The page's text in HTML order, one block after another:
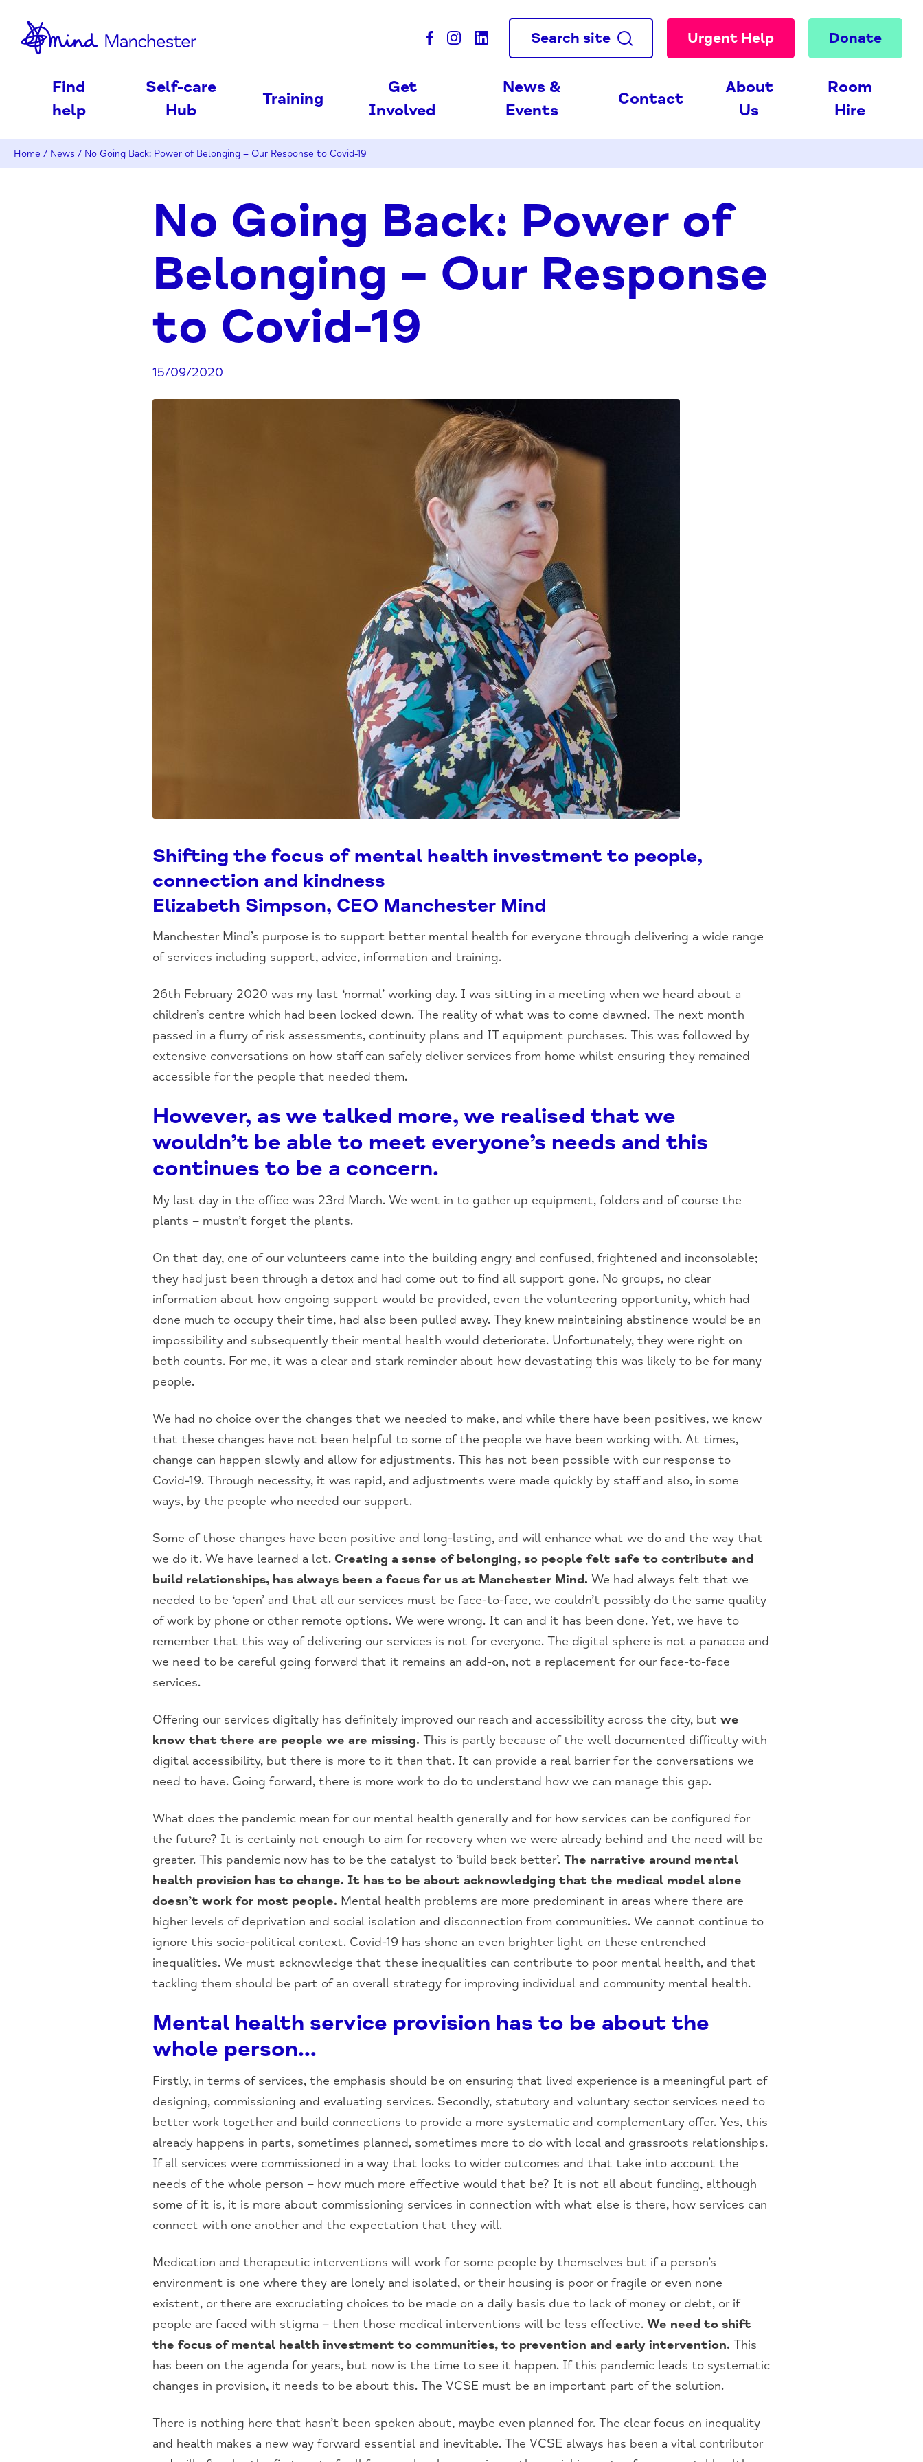
Search site Urgent Help Donate
Find
help
Self-care
Hub
Training
Get
Involved
News &
Events
Contact
About
Us
Room
Hire
Home / News / No Going Back: Power of Belonging – Our Response to Covid-19
No Going Back: Power of
Belonging – Our Response
to Covid-19
15/09/2020
Shifting the focus of mental health investment to people,
connection and kindness
Elizabeth Simpson, CEO Manchester Mind
Manchester Mind’s purpose is to support better mental health for everyone through delivering a wide range
of services including support, advice, information and training.
26th February 2020 was my last ‘normal’ working day. I was sitting in a meeting when we heard about a
children’s centre which had been locked down. The reality of what was to come dawned. The next month
passed in a flurry of risk assessments, continuity plans and IT equipment purchases. This was followed by
extensive conversations on how staff can safely deliver services from home whilst ensuring they remained
accessible for the people that needed them.
However, as we talked more, we realised that we
wouldn’t be able to meet everyone’s needs and this
continues to be a concern.
My last day in the office was 23rd March. We went in to gather up equipment, folders and of course the
plants – mustn’t forget the plants.
On that day, one of our volunteers came into the building angry and confused, frightened and inconsolable;
they had just been through a detox and had come out to find all support gone. No groups, no clear
information about how ongoing support would be provided, even the volunteering opportunity, which had
done much to occupy their time, had also been pulled away. They knew maintaining abstinence would be an
impossibility and subsequently their mental health would deteriorate. Unfortunately, they were right on
both counts. For me, it was a clear and stark reminder about how devastating this was likely to be for many
people.
We had no choice over the changes that we needed to make, and while there have been positives, we know
that these changes have not been helpful to some of the people we have been working with. At times,
change can happen slowly and allow for adjustments. This has not been possible with our response to
Covid-19. Through necessity, it was rapid, and adjustments were made quickly by staff and also, in some
ways, by the people who needed our support.
Some of those changes have been positive and long-lasting, and will enhance what we do and the way that
we do it. We have learned a lot. Creating a sense of belonging, so people felt safe to contribute and
build relationships, has always been a focus for us at Manchester Mind. We had always felt that we
needed to be ‘open’ and that all our services must be face-to-face, we couldn’t possibly do the same quality
of work by phone or other remote options. We were wrong. It can and it has been done. Yet, we have to
remember that this way of delivering our services is not for everyone. The digital sphere is not a panacea and
we need to be careful going forward that it remains an add-on, not a replacement for our face-to-face
services.
Offering our services digitally has definitely improved our reach and accessibility across the city, but we
know that there are people we are missing. This is partly because of the well documented difficulty with
digital accessibility, but there is more to it than that. It can provide a real barrier for the conversations we
need to have. Going forward, there is more work to do to understand how we can manage this gap.
What does the pandemic mean for our mental health generally and for how services can be configured for
the future? It is certainly not enough to aim for recovery when we were already behind and the need will be
greater. This pandemic now has to be the catalyst to ‘build back better’. The narrative around mental
health provision has to change. It has to be about acknowledging that the medical model alone
doesn’t work for most people. Mental health problems are more predominant in areas where there are
higher levels of deprivation and social isolation and disconnection from communities. We cannot continue to
ignore this socio-political context. Covid-19 has shone an even brighter light on these entrenched
inequalities. We must acknowledge that these inequalities can contribute to poor mental health, and that
tackling them should be part of an overall strategy for improving individual and community mental health.
Mental health service provision has to be about the
whole person…
Firstly, in terms of services, the emphasis should be on ensuring that lived experience is a meaningful part of
designing, commissioning and evaluating services. Secondly, statutory and voluntary sector services need to
better work together and build connections to provide a more systematic and complementary offer. Yes, this
already happens in parts, sometimes planned, sometimes more to do with local and grassroots relationships.
If all services were commissioned in a way that looks to wider outcomes and that take into account the
needs of the whole person – how much more effective would that be? It is not all about funding, although
some of it is, it is more about commissioning services in connection with what else is there, how services can
connect with one another and the expectation that they will.
Medication and therapeutic interventions will work for some people by themselves but if a person’s
environment is one where they are lonely and isolated, or their housing is poor or fragile or even none
existent, or there are excruciating choices to be made on a daily basis due to lack of money or debt, or if
people are faced with stigma – then those medical interventions will be less effective. We need to shift
the focus of mental health investment to communities, to prevention and early intervention. This
has been on the agenda for years, but now is the time to see it happen. If this pandemic leads to systematic
changes in provision, it needs to be about this. The VCSE must be an important part of the solution.
There is nothing here that hasn’t been spoken about, maybe even planned for. The clear focus on inequality
and health makes a new way forward essential and inevitable. The VCSE always has been a vital contributor